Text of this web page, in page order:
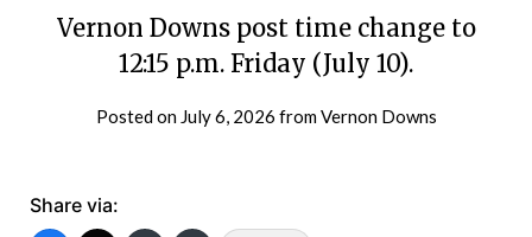
Vernon Downs post time change to
12:15 p.m. Friday (July 10).
Posted on July 6, 2026 from Vernon Downs
Share via: